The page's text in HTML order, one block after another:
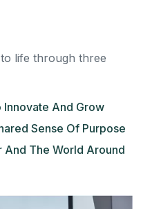
life through three
And Grow
Sense Of Purpose
And The World Around